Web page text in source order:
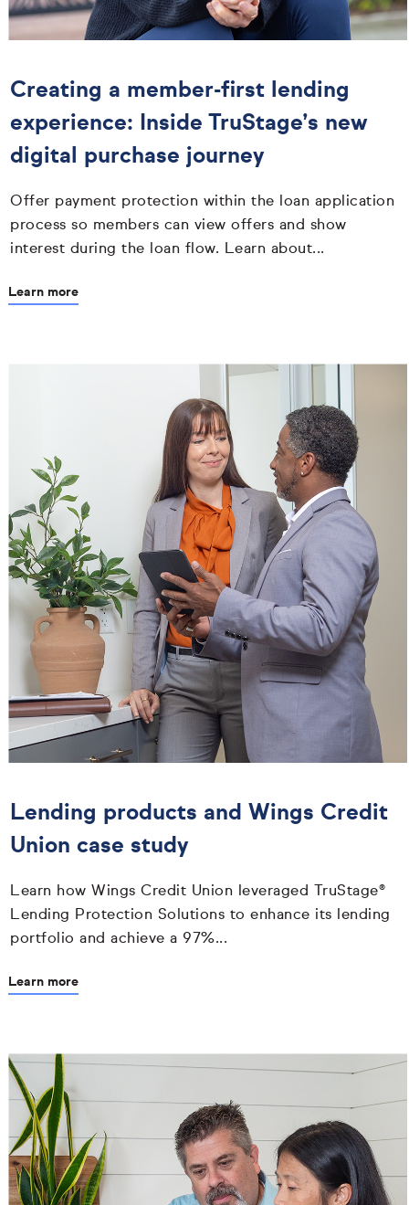
Creating a member-first lending
experience: Inside TruStage’s new
digital purchase journey
Offer payment protection within the loan application
process so members can view offers and show
interest during the loan flow. Learn about...
Learn more
Lending products and Wings Credit
Union case study
Learn how Wings Credit Union leveraged TruStage®
Lending Protection Solutions to enhance its lending
portfolio and achieve a 97%...
Learn more